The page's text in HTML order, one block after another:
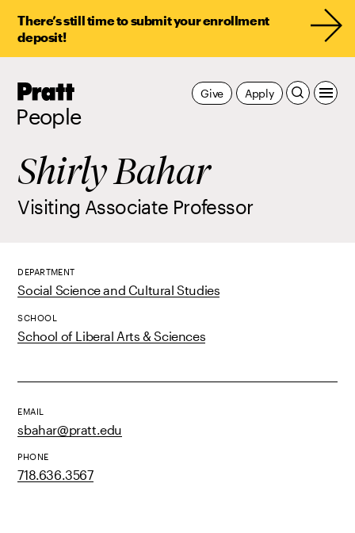
There’s still time to submit your enrollment
deposit!
Pratt,
People
Apply
Give
Shirly Bahar
Visiting Associate Professor
DEPARTMENT
Social Science and Cultural Studies
SCHOOL
School of Liberal Arts & Sciences
EMAIL
sbahar@pratt.edu
PHONE
718.636.3567